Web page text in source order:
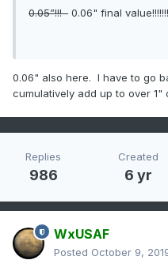
0.05”!!! 0.06" final value!!!!!!!
0.06" also here. I have to go
cumulatively add up to over 1"
Replies
986
Created
6 yr
WxUSAF
Posted October 9,